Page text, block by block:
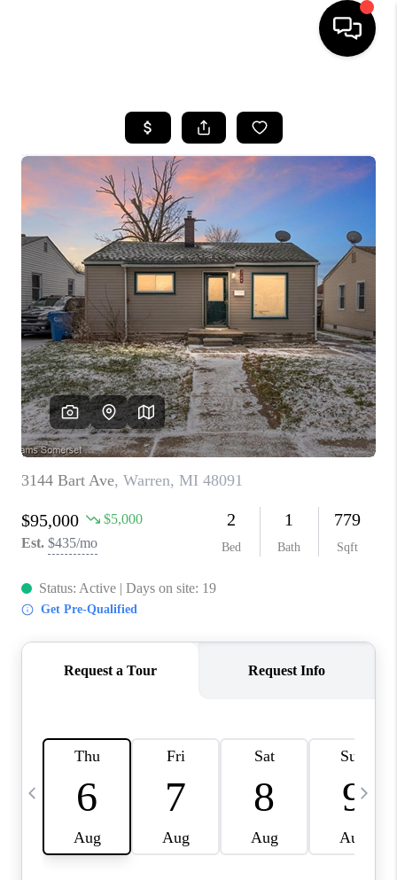
SEARCH LISTINGS
BUYING
SELLING
FINANCING
HOME VALUE
WHO WE ARE
GIVING BACK
CAREERS
ABOUT PLACE
CONNECT
TOP AREAS
BLOG